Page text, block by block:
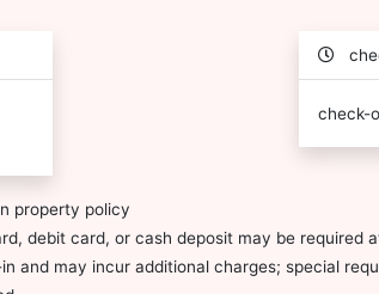
check-
property policy
debit card, or cash deposit may be required
and may incur additional charges; special